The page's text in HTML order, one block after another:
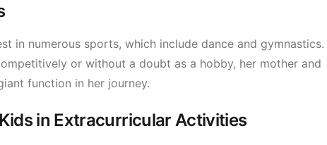
in numerous sports, which include dance and gymnastics.
or without a doubt as a hobby, her mother and
function in her journey.
in Extracurricular Activities